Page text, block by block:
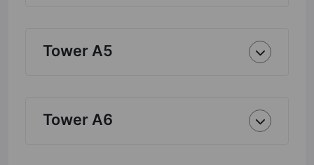
Tower A5
Tower A6